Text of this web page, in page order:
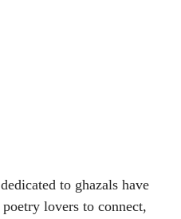
dedicated to ghazals have
lovers to connect,